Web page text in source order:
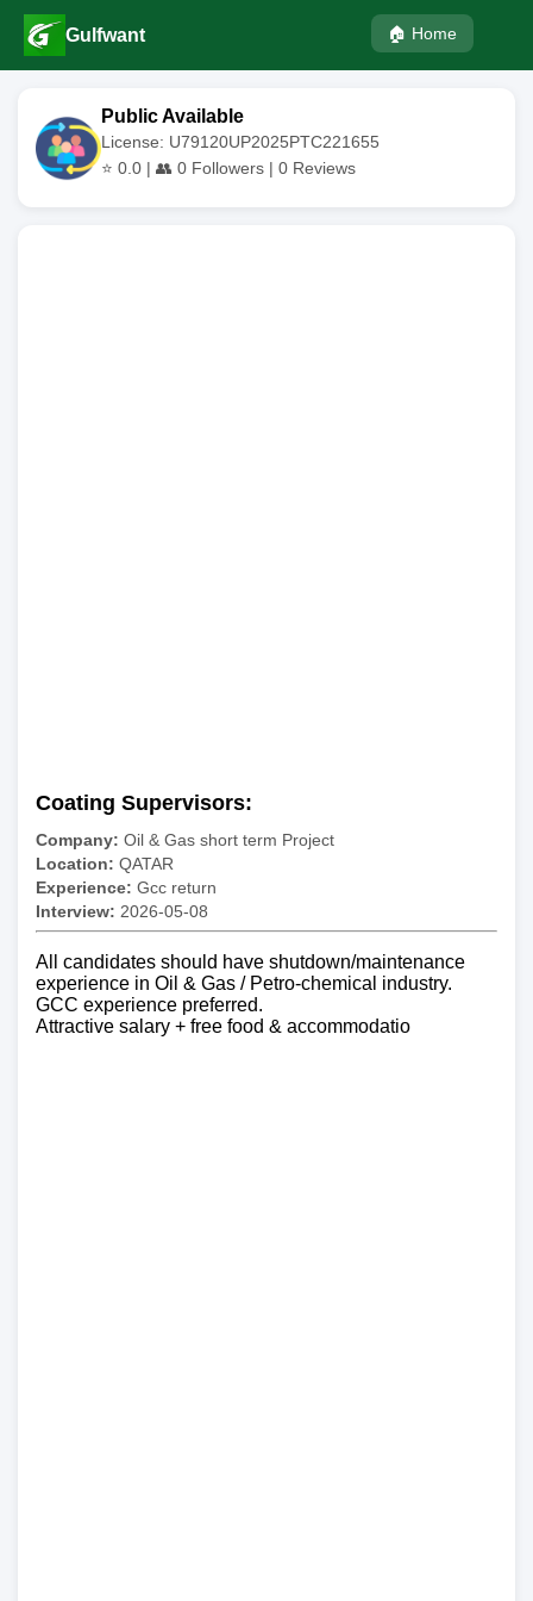
Gulfwant 🏠 Home
Public Available
License: U79120UP2025PTC221655
⭐ 0.0 | 👥 0 Followers | 0 Reviews
Coating Supervisors:
Company: Oil & Gas short term Project
Location: QATAR
Experience: Gcc return
Interview: 2026-05-08
All candidates should have shutdown/maintenance
experience in Oil & Gas / Petro-chemical industry.
GCC experience preferred.
Attractive salary + free food & accommodatio